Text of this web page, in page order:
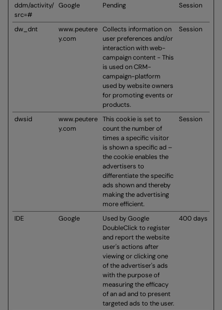
ddm/activity/
src=#
Google Pending Session
dw_dnt
www.peutere
y.com
Collects information on
user preferences and/or
interaction with web-
campaign content - This
is used on CRM-
campaign-platform
used by website owners
for promoting events or
products.
Session
dwsid
www.peutere
y.com
This cookie is set to
count the number of
times a specific visitor
is shown a specific ad –
the cookie enables the
advertisers to
differentiate the specific
ads shown and thereby
making the advertising
more efficient.
Session
IDE Google
Used by Google
DoubleClick to register
and report the website
user's actions after
viewing or clicking one
of the advertiser's ads
with the purpose of
measuring the efficacy
of an ad and to present
targeted ads to the user.
400 days